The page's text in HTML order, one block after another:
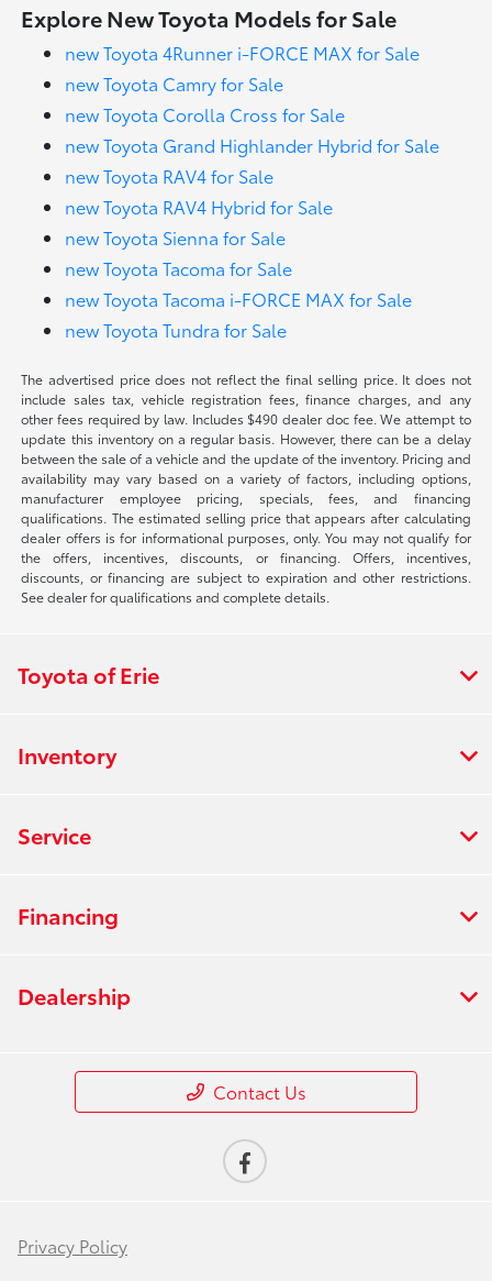
Explore New Toyota Models for Sale
new Toyota 4Runner i-FORCE MAX for Sale
new Toyota Camry for Sale
new Toyota Corolla Cross for Sale
new Toyota Grand Highlander Hybrid for Sale
new Toyota RAV4 for Sale
new Toyota RAV4 Hybrid for Sale
new Toyota Sienna for Sale
new Toyota Tacoma for Sale
new Toyota Tacoma i-FORCE MAX for Sale
new Toyota Tundra for Sale
The advertised price does not reflect the final selling price. It does not
include sales tax, vehicle registration fees, finance charges, and any
other fees required by law. Includes $490 dealer doc fee. We attempt to
update this inventory on a regular basis. However, there can be a delay
between the sale of a vehicle and the update of the inventory. Pricing and
availability may vary based on a variety of factors, including options,
manufacturer employee pricing, specials, fees, and financing
qualifications. The estimated selling price that appears after calculating
dealer offers is for informational purposes, only. You may not qualify for
the offers, incentives, discounts, or financing. Offers, incentives,
discounts, or financing are subject to expiration and other restrictions.
See dealer for qualifications and complete details.
Toyota of Erie
Inventory
Service
Financing
Dealership
Contact Us
Privacy Policy